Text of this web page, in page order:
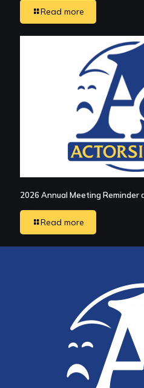
Read more
2026 Annual Meeting Reminder
Read more